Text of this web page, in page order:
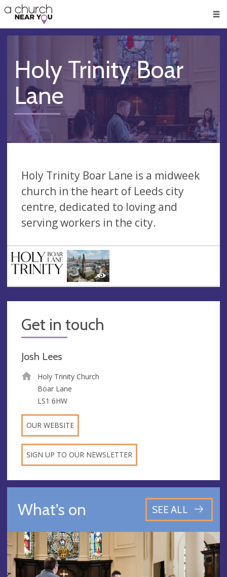
👏
😇
❤️
🥧
👋
Holy Trinity Boar
Lane
Holy Trinity Boar Lane is a midweek
church in the heart of Leeds city
centre, dedicated to loving and
serving workers in the city.
Get in touch
Josh Lees
Holy Trinity Church
Boar Lane
LS1 6HW
OUR WEBSITE
SIGN UP TO OUR NEWSLETTER
What's on SEE ALL